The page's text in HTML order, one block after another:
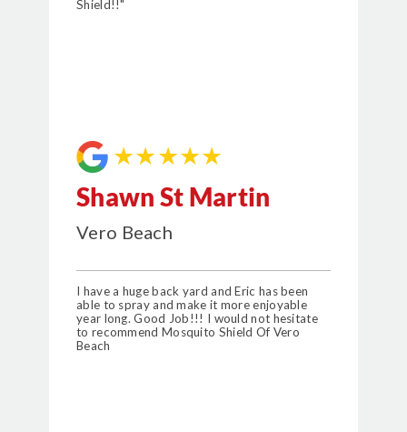
Shield!!"
★★★★★
Shawn St Martin
Vero Beach
I have a huge back yard and Eric has been
able to spray and make it more enjoyable
year long. Good Job!!! I would not hesitate
to recommend Mosquito Shield Of Vero
Beach